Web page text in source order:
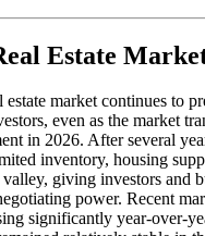
Estate
estate market continues to
even as the market
in 2026. After several
inventory, housing
valley, giving investors and
power. Recent
significantly year-over-